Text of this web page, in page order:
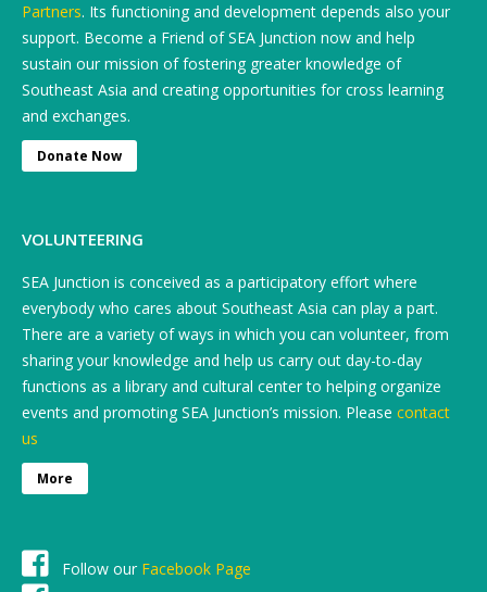
Partners. Its functioning and development depends also your
support. Become a Friend of SEA Junction now and help
sustain our mission of fostering greater knowledge of
Southeast Asia and creating opportunities for cross learning
and exchanges.
Donate Now
VOLUNTEERING
SEA Junction is conceived as a participatory effort where
everybody who cares about Southeast Asia can play a part.
There are a variety of ways in which you can volunteer, from
sharing your knowledge and help us carry out day-to-day
functions as a library and cultural center to helping organize
events and promoting SEA Junction’s mission. Please contact
us
More
Follow our Facebook Page